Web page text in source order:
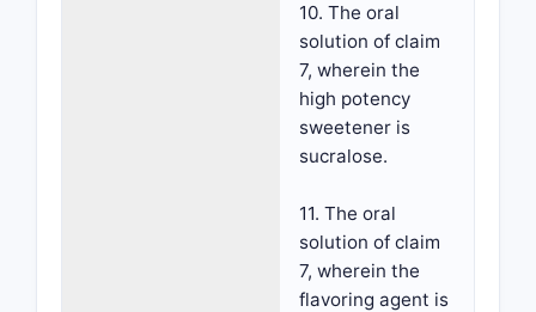
10. The oral
solution of claim
7, wherein the
high potency
sweetener is
sucralose.
11. The oral
solution of claim
7, wherein the
flavoring agent is